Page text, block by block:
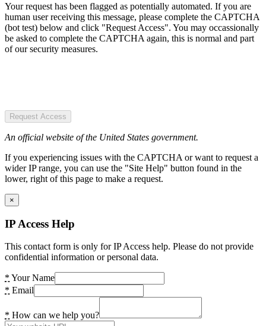
Your request has been flagged as potentially automated. If you are
human user receiving this message, please complete the CAPTCHA
(bot test) below and click "Request Access". You may occassionally
be asked to complete the CAPTCHA again, this is normal and part
of our security measures.
Request Access
An official website of the United States government.
If you experiencing issues with the CAPTCHA or want to request a
wider IP range, you can use the "Site Help" button found in the
lower, right of this page to make a request.
×
IP Access Help
This contact form is only for IP Access help. Please do not provide
confidential information or personal data.
* Your Name
* Email
* How can we help you?